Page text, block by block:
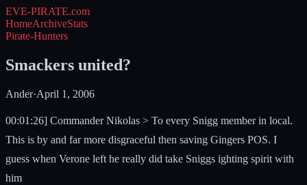
EVE-PIRATE.com
HomeArchiveStats
Pirate-Hunters
Smackers united?
Ander·April 1, 2006
00:01:26] Commander Nikolas > To every Snigg member in local.
This is by and far more disgraceful then saving Gingers POS. I
guess when Verone left he really did take Sniggs ighting spirit with
him